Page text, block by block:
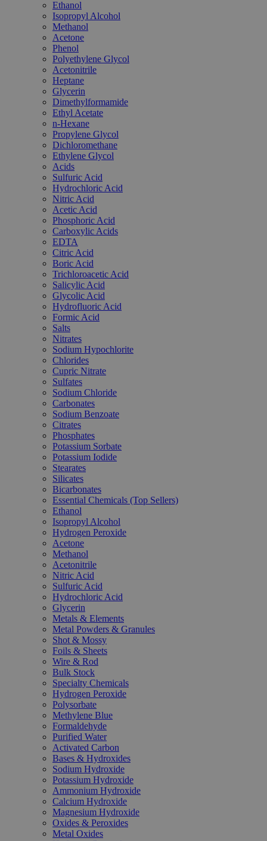
Ethanol
Isopropyl Alcohol
Methanol
Acetone
Phenol
Polyethylene Glycol
Acetonitrile
Heptane
Glycerin
Dimethylformamide
Ethyl Acetate
n-Hexane
Propylene Glycol
Dichloromethane
Ethylene Glycol
Acids
Sulfuric Acid
Hydrochloric Acid
Nitric Acid
Acetic Acid
Phosphoric Acid
Carboxylic Acids
EDTA
Citric Acid
Boric Acid
Trichloroacetic Acid
Salicylic Acid
Glycolic Acid
Hydrofluoric Acid
Formic Acid
Salts
Nitrates
Sodium Hypochlorite
Chlorides
Cupric Nitrate
Sulfates
Sodium Chloride
Carbonates
Sodium Benzoate
Citrates
Phosphates
Potassium Sorbate
Potassium Iodide
Stearates
Silicates
Bicarbonates
Essential Chemicals (Top Sellers)
Ethanol
Isopropyl Alcohol
Hydrogen Peroxide
Acetone
Methanol
Acetonitrile
Nitric Acid
Sulfuric Acid
Hydrochloric Acid
Glycerin
Metals & Elements
Metal Powders & Granules
Shot & Mossy
Foils & Sheets
Wire & Rod
Bulk Stock
Specialty Chemicals
Hydrogen Peroxide
Polysorbate
Methylene Blue
Formaldehyde
Purified Water
Activated Carbon
Bases & Hydroxides
Sodium Hydroxide
Potassium Hydroxide
Ammonium Hydroxide
Calcium Hydroxide
Magnesium Hydroxide
Oxides & Peroxides
Metal Oxides